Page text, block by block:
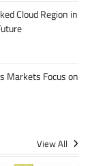
Cloud Region in
Markets Focus on
View All